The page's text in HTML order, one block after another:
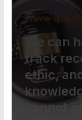
Have
We can
track
ethic,
cannot